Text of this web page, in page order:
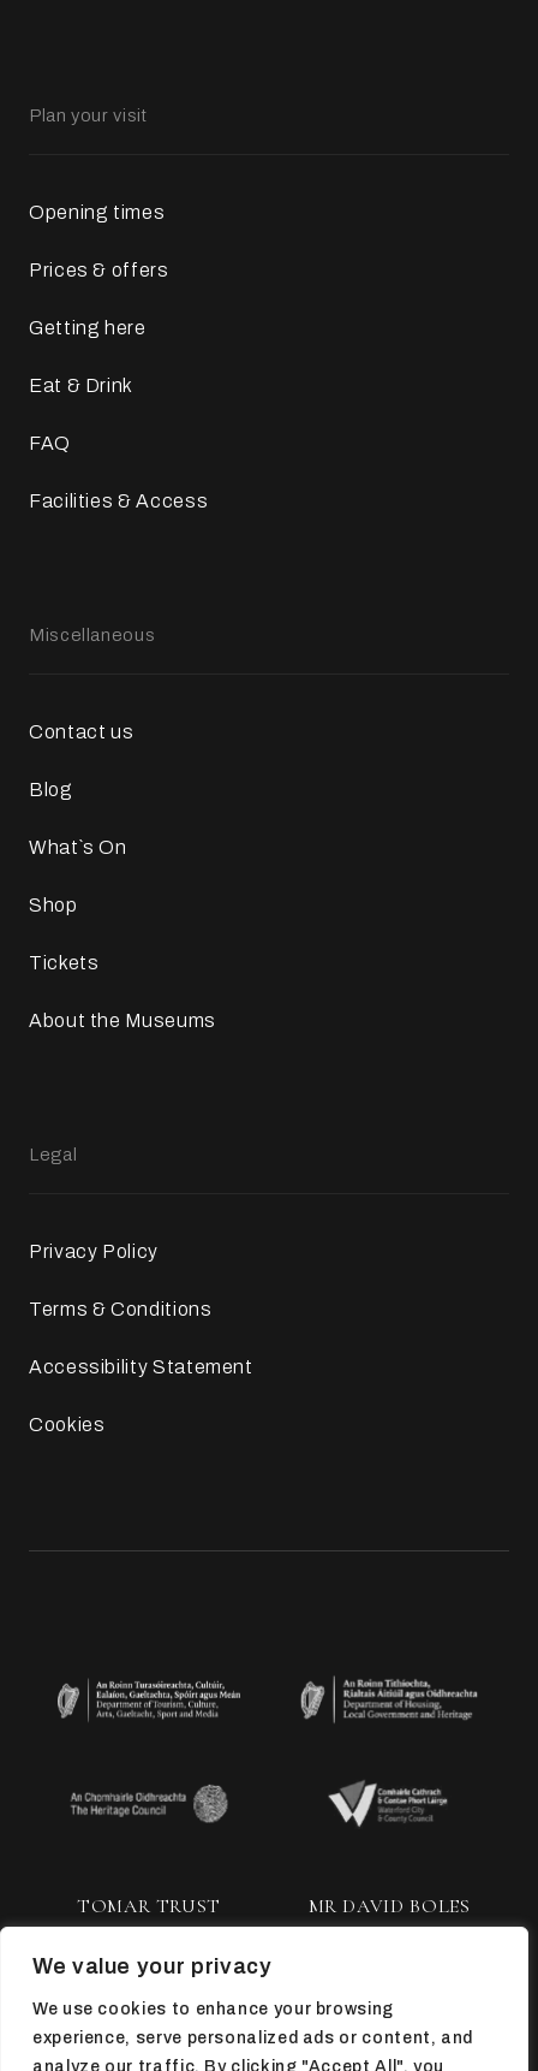
We value your privacy
We use cookies to enhance your browsing
experience, serve personalized ads or content, and
analyze our traffic. By clicking "Accept All", you
Plan your visit
Opening times
Prices & offers
Getting here
Eat & Drink
FAQ
Facilities & Access
Miscellaneous
Contact us
Blog
What`s On
Shop
Tickets
About the Museums
Legal
Privacy Policy
Terms & Conditions
Accessibility Statement
Cookies
TOMAR TRUST MR DAVID BOLES